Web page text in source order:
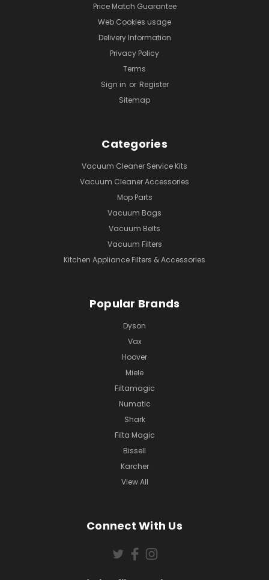
Price Match Guarantee
Web Cookies usage
Delivery Information
Privacy Policy
Terms
Sign in or Register
Sitemap
Categories
Vacuum Cleaner Service Kits
Vacuum Cleaner Accessories
Mop Parts
Vacuum Bags
Vacuum Belts
Vacuum Filters
Kitchen Appliance Filters & Accessories
Popular Brands
Dyson
Vax
Hoover
Miele
Filtamagic
Numatic
Shark
Filta Magic
Bissell
Karcher
View All
Connect With Us